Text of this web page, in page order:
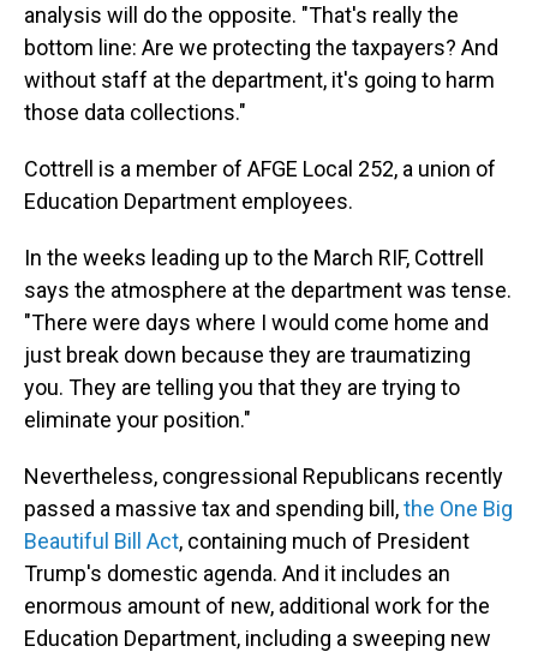
analysis will do the opposite. "That's really the
bottom line: Are we protecting the taxpayers? And
without staff at the department, it's going to harm
those data collections."
Cottrell is a member of AFGE Local 252, a union of
Education Department employees.
In the weeks leading up to the March RIF, Cottrell
says the atmosphere at the department was tense.
"There were days where I would come home and
just break down because they are traumatizing
you. They are telling you that they are trying to
eliminate your position."
Nevertheless, congressional Republicans recently
passed a massive tax and spending bill,the One Big
Beautiful Bill Act, containing much of President
Trump's domestic agenda. And it includes an
enormous amount of new, additional work for the
Education Department, including a sweeping new